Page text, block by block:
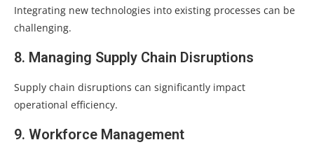
Integrating new technologies into existing processes can be
challenging.
8. Managing Supply Chain Disruptions
Supply chain disruptions can significantly impact
operational efficiency.
9. Workforce Management